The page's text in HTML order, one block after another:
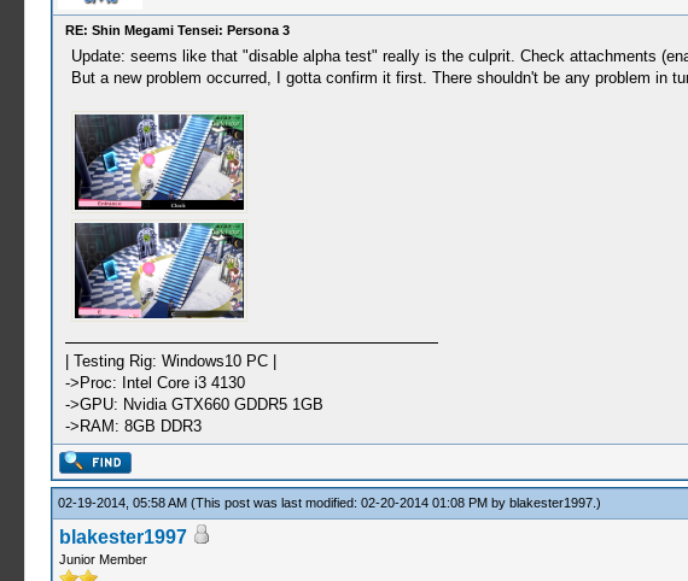
RE: Shin Megami Tensei: Persona 3
Update: seems like that "disable alpha test" really is the culprit. Check attachments
But a new problem occurred, I gotta confirm it first. There shouldn't be any problem in
| Testing Rig: Windows10 PC |
->Proc: Intel Core i3 4130
->GPU: Nvidia GTX660 GDDR5 1GB
->RAM: 8GB DDR3
02-19-2014, 05:58 AM (This post was last modified: 02-20-2014 01:08 PM by blakester1997.)
blakester1997
Junior Member